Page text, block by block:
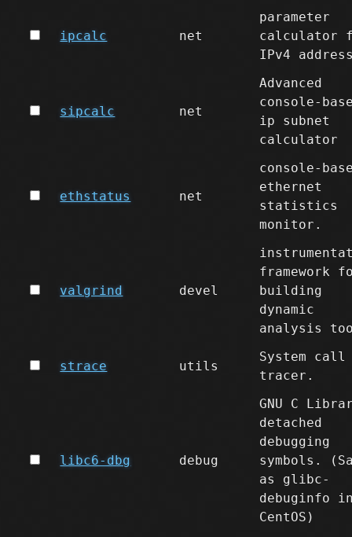
ipcalc net
parameter
calculator
IPv4
sipcalc net
Advanced
console-
ip subnet
calculator
ethstatus net
console-
ethernet
statistics
monitor.
valgrind devel
framework
building
dynamic
analysis
strace utils
System call
tracer.
libc6-dbg debug
GNU C
detached
debugging
symbols.
as glibc-
debuginfo
CentOS)